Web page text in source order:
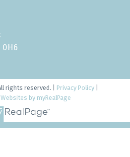
0H6
rights reserved. | Privacy Policy
by myRealPage